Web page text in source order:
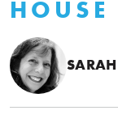
HOUSE